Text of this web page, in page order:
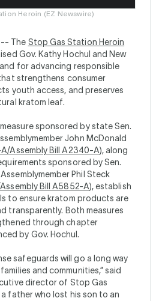
Heroin (EZ Newswire)
-- The Stop Gas Station Heroin
Gov. Kathy Hochul and New
for advancing responsible
strengthens consumer
youth access, and preserves
kratom leaf.
sponsored by state Sen.
John McDonald
Assembly Bill A2340-A), along
sponsored by Sen.
Phil Steck
Bill A5852-A), establish
to ensure kratom products are
transparently. Both measures
through chapter
by Gov. Hochul.
safeguards will go a long way
and communities,” said
director of Stop Gas
father who lost his son to an